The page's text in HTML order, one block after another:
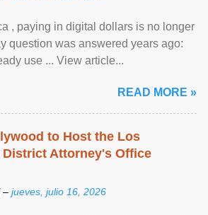
, paying in digital dollars is no longer
question was answered years ago:
use ... View article...
READ MORE »
to Host the Los
Attorney's Office
– jueves, julio 16, 2026